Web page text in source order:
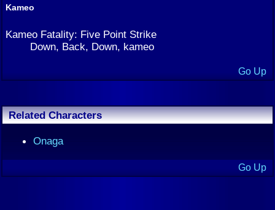
Kameo
Kameo Fatality: Five Point Strike
Down, Back, Down, kameo
Go Up
Related Characters
Onaga
Go Up